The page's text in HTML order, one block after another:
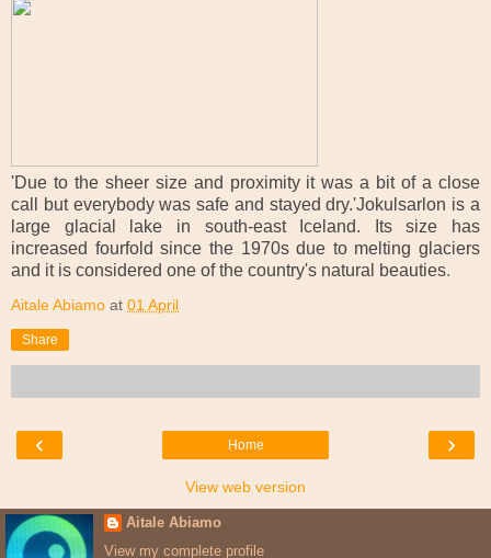
'Due to the sheer size and proximity it was a bit of a close
call but everybody was safe and stayed dry.'Jokulsarlon is a
large glacial lake in south-east Iceland. Its size has
increased fourfold since the 1970s due to melting glaciers
and it is considered one of the country's natural beauties.
Aitale Abiamo at 01 April
Share
‹ ›
Home
View web version
Aitale Abiamo
View my complete profile